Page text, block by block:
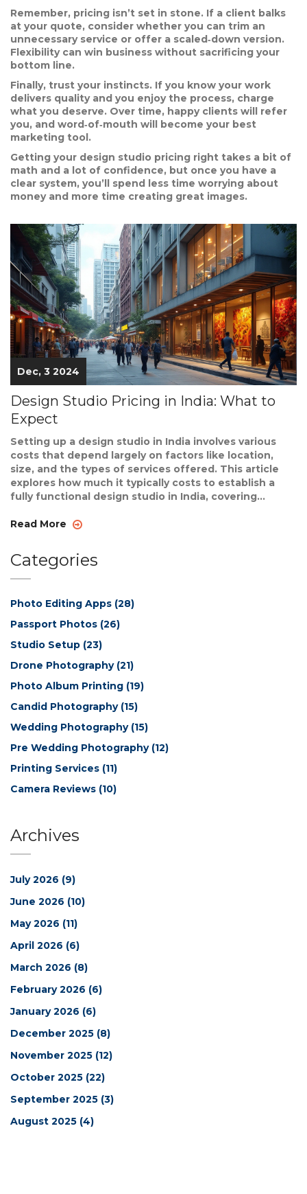
Remember, pricing isn’t set in stone. If a client balks
at your quote, consider whether you can trim an
unnecessary service or offer a scaled‑down version.
Flexibility can win business without sacrificing your
bottom line.
Finally, trust your instincts. If you know your work
delivers quality and you enjoy the process, charge
what you deserve. Over time, happy clients will refer
you, and word‑of‑mouth will become your best
marketing tool.
Getting your design studio pricing right takes a bit of
math and a lot of confidence, but once you have a
clear system, you’ll spend less time worrying about
money and more time creating great images.
Dec, 3 2024
Design Studio Pricing in India: What to
Expect
Setting up a design studio in India involves various
costs that depend largely on factors like location,
size, and the types of services offered. This article
explores how much it typically costs to establish a
fully functional design studio in India, covering
article also provides tips and insights on budgeting
deeper understanding of what to expect financially
when starting a design studio in the Indian context.
Read More
Categories
Photo Editing Apps (28)
Passport Photos (26)
Studio Setup (23)
Drone Photography (21)
Photo Album Printing (19)
Candid Photography (15)
Wedding Photography (15)
Pre Wedding Photography (12)
Printing Services (11)
Camera Reviews (10)
Archives
July 2026 (9)
June 2026 (10)
May 2026 (11)
April 2026 (6)
March 2026 (8)
February 2026 (6)
January 2026 (6)
December 2025 (8)
November 2025 (12)
October 2025 (22)
September 2025 (3)
August 2025 (4)